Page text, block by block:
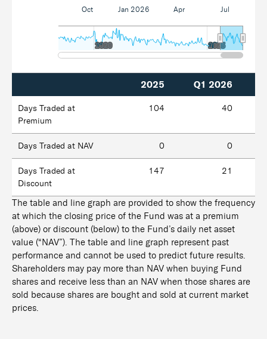
Jan 2026 Jul
Oct Apr
2020
2020 2025
2025
2025 Q1 2026
Days Traded at
Premium
104 40
Days Traded at NAV 0 0
Days Traded at
Discount
147 21
The table and line graph are provided to show the frequency
at which the closing price of the Fund was at a premium
(above) or discount (below) to the Fund’s daily net asset
value (“NAV”). The table and line graph represent past
performance and cannot be used to predict future results.
Shareholders may pay more than NAV when buying Fund
shares and receive less than an NAV when those shares are
sold because shares are bought and sold at current market
prices.